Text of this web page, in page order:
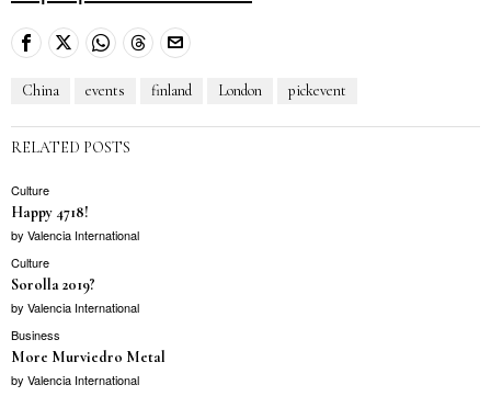
China events finland London pickevent
RELATED POSTS
Culture
Happy 4718!
by Valencia International
Culture
Sorolla 2019?
by Valencia International
Business
More Murviedro Metal
by Valencia International